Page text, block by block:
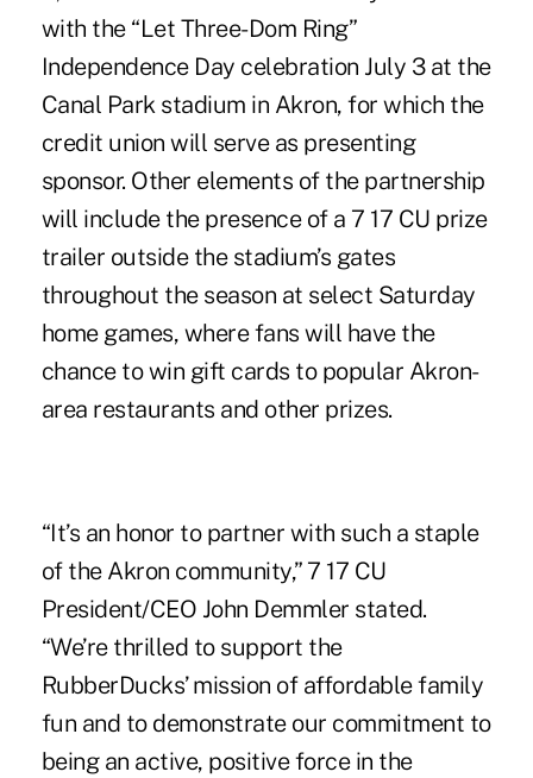
with the “Let Three-Dom Ring”
Independence Day celebration July 3 at the
Canal Park stadium in Akron, for which the
credit union will serve as presenting
sponsor. Other elements of the partnership
will include the presence of a 7 17 CU prize
trailer outside the stadium’s gates
throughout the season at select Saturday
home games, where fans will have the
chance to win gift cards to popular Akron-
area restaurants and other prizes.
“It’s an honor to partner with such a staple
of the Akron community,” 7 17 CU
President/CEO John Demmler stated.
“We’re thrilled to support the
RubberDucks’ mission of affordable family
fun and to demonstrate our commitment to
being an active, positive force in the